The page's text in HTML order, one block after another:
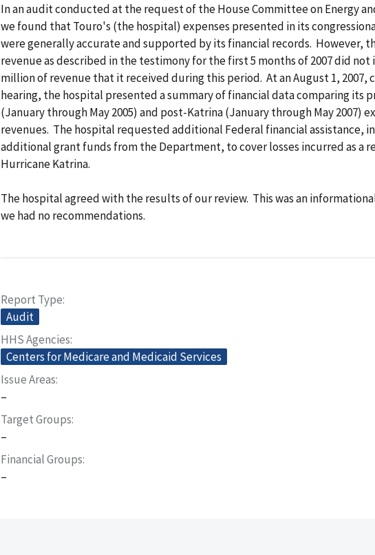
In an audit conducted at the request of the House Committee on Energy
we found that Touro's (the hospital) expenses presented in its
were generally accurate and supported by its financial records. However,
revenue as described in the testimony for the first 5 months of 2007 did not
million of revenue that it received during this period. At an August 1, 2007,
hearing, the hospital presented a summary of financial data comparing its
(January through May 2005) and post-Katrina (January through May 2007)
revenues. The hospital requested additional Federal financial assistance,
additional grant funds from the Department, to cover losses incurred as a
Hurricane Katrina.
The hospital agreed with the results of our review. This was an
we had no recommendations.
Report Type
Audit
HHS Agencies
Centers for Medicare and Medicaid Services
Issue Areas
–
Target Groups
–
Financial Groups
–